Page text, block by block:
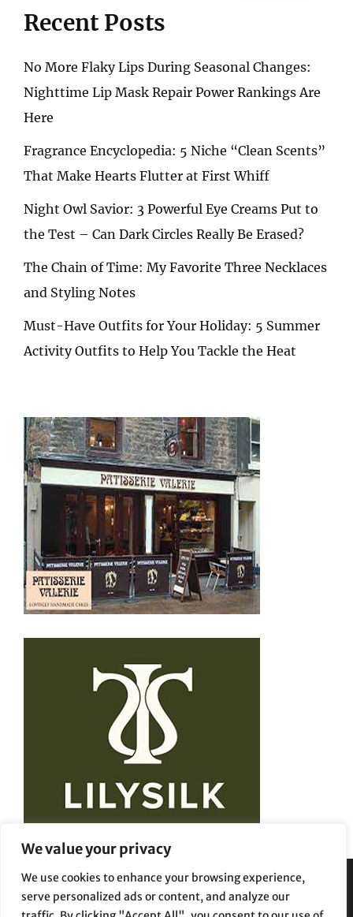
We value your privacy
We use cookies to enhance your browsing experience,
serve personalized ads or content, and analyze our
CAPTIVATE
Recent Posts
No More Flaky Lips During Seasonal Changes:
Nighttime Lip Mask Repair Power Rankings Are
Here
Fragrance Encyclopedia: 5 Niche “Clean Scents”
That Make Hearts Flutter at First Whiff
Night Owl Savior: 3 Powerful Eye Creams Put to
the Test – Can Dark Circles Really Be Erased?
The Chain of Time: My Favorite Three Necklaces
and Styling Notes
Must-Have Outfits for Your Holiday: 5 Summer
Activity Outfits to Help You Tackle the Heat
Privacy Policy Terms and Conditions